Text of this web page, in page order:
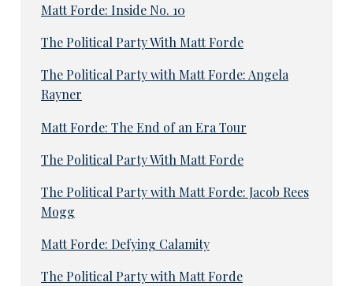
Matt Forde: Inside No. 10
The Political Party With Matt Forde
The Political Party with Matt Forde: Angela
Rayner
Matt Forde: The End of an Era Tour
The Political Party With Matt Forde
The Political Party with Matt Forde: Jacob Rees
Mogg
Matt Forde: Defying Calamity
The Political Party with Matt Forde